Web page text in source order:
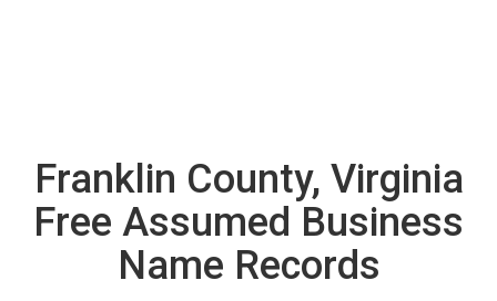
Franklin County, Virginia
Free Assumed Business
Name Records